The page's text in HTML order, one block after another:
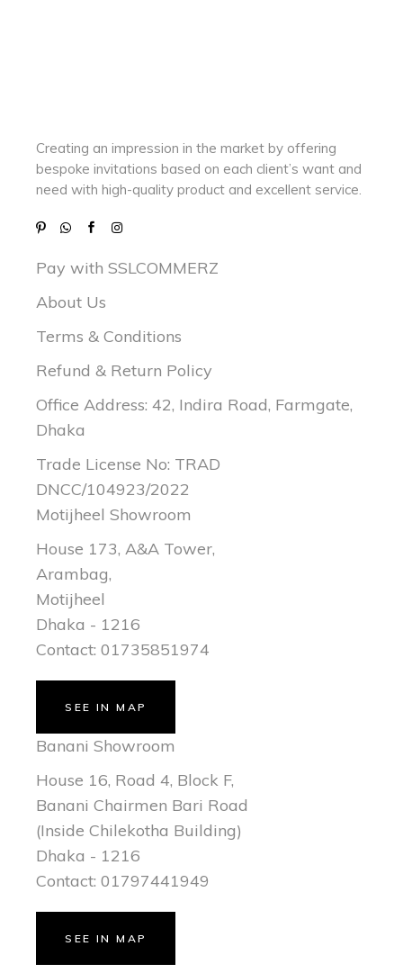
Creating an impression in the market by offering
bespoke invitations based on each client’s want and
need withhigh-quality product and excellent service.
Pay with SSLCOMMERZ
About Us
Terms & Conditions
Refund & Return Policy
Office Address: 42, Indira Road, Farmgate,
Dhaka
Trade License No: TRAD
DNCC/104923/2022
Motijheel Showroom
House 173, A&A Tower,
Arambag,
Motijheel
Dhaka - 1216
Contact: 01735851974
SEE IN MAP
Banani Showroom
House 16, Road 4, Block F,
Banani Chairmen Bari Road
(Inside Chilekotha Building)
Dhaka - 1216
Contact: 01797441949
SEE IN MAP